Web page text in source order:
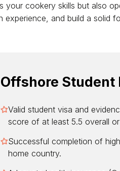
cookery skills but also
and build a solid
Offshore Student
Valid student visa and
score of at least 5.5 overall
Successful completion of
home country.